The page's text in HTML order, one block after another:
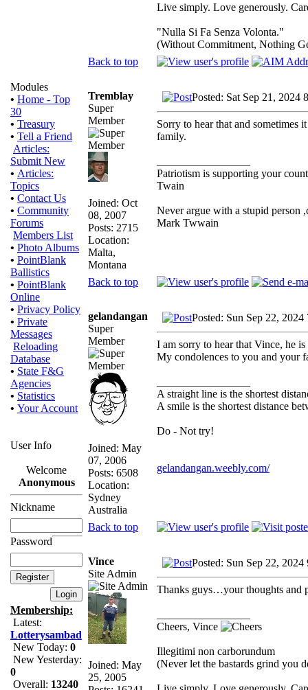
Modules
• Home - Top
30
• Treasury
• Tell a Friend
Articles:
Submit New
• Articles:
Topics
• Contact Us
• Community
Forums
Members List
• Photo Albums
• PointBlank
Ballistics
• PointBlank
Online
• Privacy Policy
• Private
Messages
Reloading
Database
• State F&G
Agencies
• Statistics
• Your Account
User Info
Welcome
Anonymous
Nickname
Password
Membership:
Latest:
Lotterysambad
New Today: 0
New Yesterday:
0
Overall: 13240
Live simply. Love generously.
"Nulla Si Fa Senza Volonta."
(Without Commitment, Nothing
Back to top
Tremblay
Super
Member
Joined: Oct
08, 2007
Posts: 2715
Location:
Malta,
Montana
Posted: Sat Sep 21, 2024
Sorry to hear that and sometimes
family.
Patriotism is supporting your
Twain
Never argue with a stupid person
Mark Twwain
Back to top
gelandangan
Super
Member
Joined: May
07, 2006
Posts: 6508
Location:
Sydney
Australia
Posted: Sun Sep 22, 2024
I am sorry to hear that Vince, he
My condolences to you and your
A straight line is the shortest
A smile is the shortest distance
Do - Not try!
gelandangan.weebly.com/
Back to top
Vince
Site Admin
Joined: May
25, 2005
Posted: Sun Sep 22, 2024
Thanks guys…your thoughts and
Cheers, Vince
Illegitimi non carborundum
(Never let the bastards grind you